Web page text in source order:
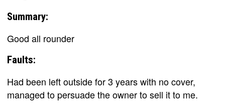
Summary:
Good all rounder
Faults:
Had been left outside for 3 years with no cover,
managed to persuade the owner to sell it to me.